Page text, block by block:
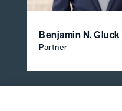
Benjamin N. Gluck
Partner